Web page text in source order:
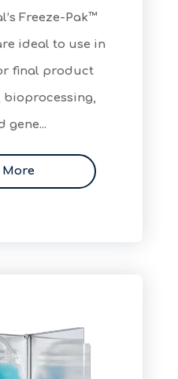
Freeze-Pak™
ideal to use in
final product
bioprocessing,
gene...
More